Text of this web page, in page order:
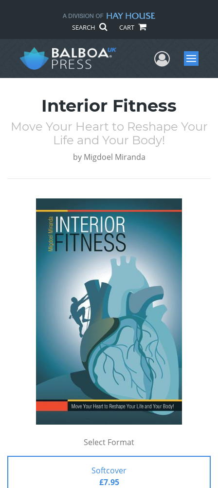
SEARCH CART
UserMenu
Interior Fitness
Move Your Heart to Reshape Your
Life and Your Body!
by Migdoel Miranda
Select Format
Softcover
£7.95